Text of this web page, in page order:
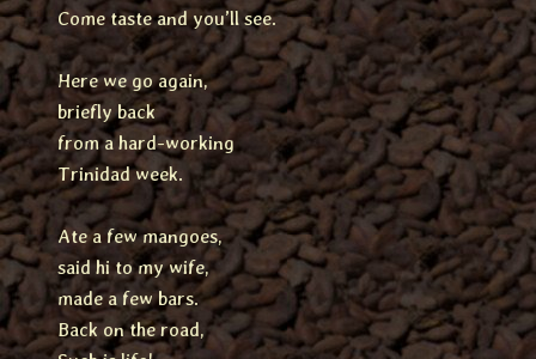
Come taste and you’ll see.
Here we go again,
briefly back
from a hard-working
Trinidad week.
Ate a few mangoes,
said hi to my wife,
made a few bars.
Back on the road,